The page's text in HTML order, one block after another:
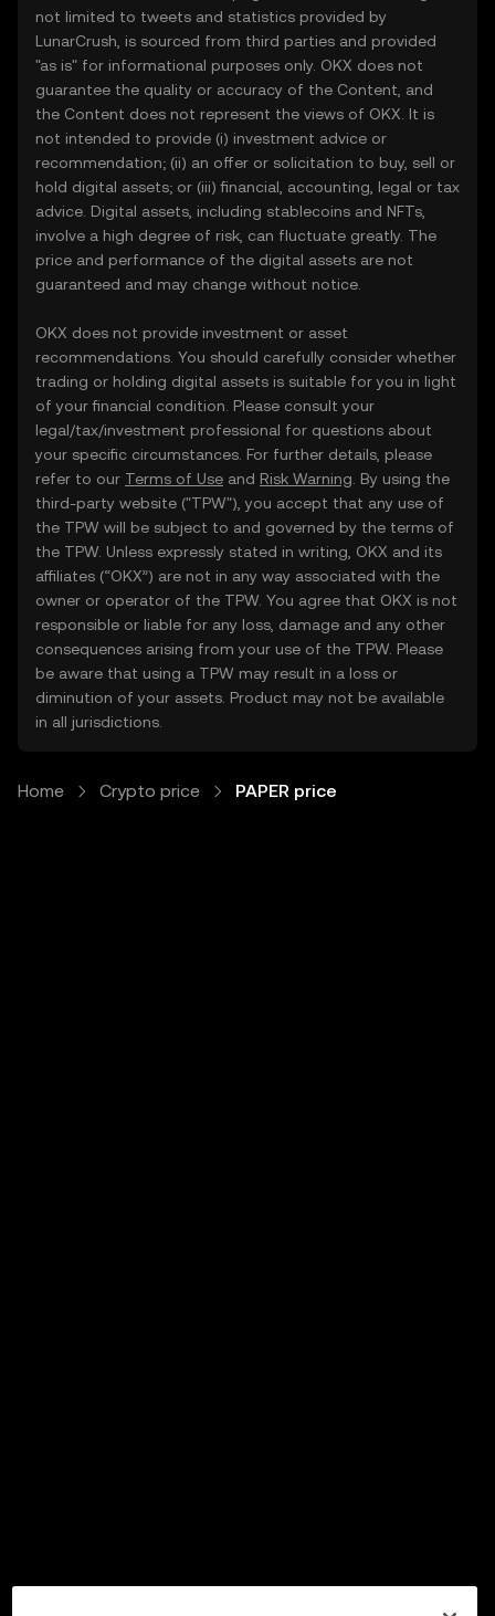
not limited to tweets and statistics provided by
LunarCrush, is sourced from third parties and provided
"as is" for informational purposes only. OKX does not
guarantee the quality or accuracy of the Content, and
the Content does not represent the views of OKX. It is
not intended to provide (i) investment advice or
recommendation; (ii) an offer or solicitation to buy, sell or
hold digital assets; or (iii) financial, accounting, legal or tax
advice. Digital assets, including stablecoins and NFTs,
involve a high degree of risk, can fluctuate greatly. The
price and performance of the digital assets are not
guaranteed and may change without notice.
OKX does not provide investment or asset
recommendations. You should carefully consider whether
trading or holding digital assets is suitable for you in light
of your financial condition. Please consult your
legal/tax/investment professional for questions about
your specific circumstances. For further details, please
refer to our Terms of Use and Risk Warning . By using the
third-party website ("TPW"), you accept that any use of
the TPW will be subject to and governed by the terms of
the TPW. Unless expressly stated in writing, OKX and its
affiliates (“OKX”) are not in any way associated with the
owner or operator of the TPW. You agree that OKX is not
responsible or liable for any loss, damage and any other
consequences arising from your use of the TPW. Please
be aware that using a TPW may result in a loss or
diminution of your assets. Product may not be available
in all jurisdictions.
Home Crypto price PAPER price